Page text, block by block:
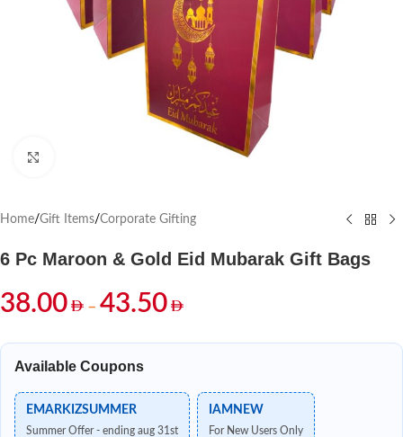
Home/Gift Items/Corporate Gifting
6 Pc Maroon & Gold Eid Mubarak Gift Bags
38.00 – 43.50
Available Coupons
EMARKIZSUMMER
Summer Offer - ending aug 31st
IAMNEW
For New Users Only